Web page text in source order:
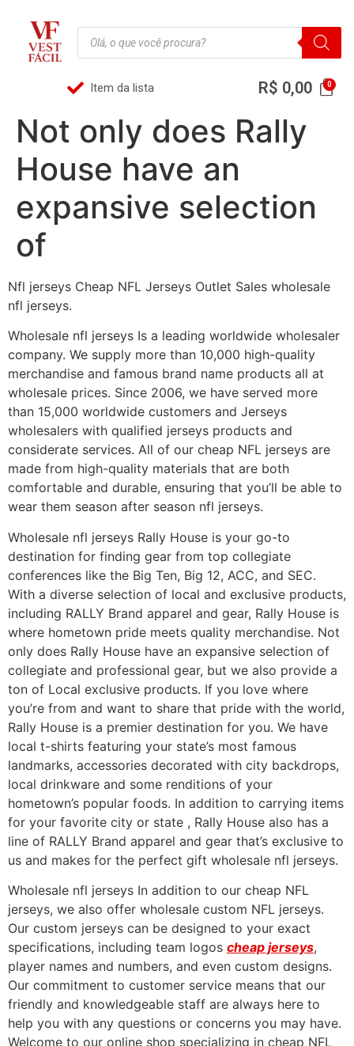
Item da lista R$ 0,00
Not only does Rally
House have an
expansive selection
of
Nfl jerseys Cheap NFL Jerseys Outlet Sales wholesale
nfl jerseys.
Wholesale nfl jerseys Is a leading worldwide wholesaler
company. We supply more than 10,000 high-quality
merchandise and famous brand name products all at
wholesale prices. Since 2006, we have served more
than 15,000 worldwide customers and Jerseys
wholesalers with qualified jerseys products and
considerate services. All of our cheap NFL jerseys are
made from high-quality materials that are both
comfortable and durable, ensuring that you’ll be able to
wear them season after season nfl jerseys.
Wholesale nfl jerseys Rally House is your go-to
destination for finding gear from top collegiate
conferences like the Big Ten, Big 12, ACC, and SEC.
With a diverse selection of local and exclusive products,
including RALLY Brand apparel and gear, Rally House is
where hometown pride meets quality merchandise. Not
only does Rally House have an expansive selection of
collegiate and professional gear, but we also provide a
ton of Local exclusive products. If you love where
you’re from and want to share that pride with the world,
Rally House is a premier destination for you. We have
local t-shirts featuring your state’s most famous
landmarks, accessories decorated with city backdrops,
local drinkware and some renditions of your
hometown’s popular foods. In addition to carrying items
for your favorite city or state , Rally House also has a
line of RALLY Brand apparel and gear that’s exclusive to
us and makes for the perfect gift wholesale nfl jerseys.
Wholesale nfl jerseys In addition to our cheap NFL
jerseys, we also offer wholesale custom NFL jerseys.
Our custom jerseys can be designed to your exact
specifications, including team logos cheap jerseys,
player names and numbers, and even custom designs.
Our commitment to customer service means that our
friendly and knowledgeable staff are always here to
help you with any questions or concerns you may have.
Welcome to our online shop specializing in cheap NFL